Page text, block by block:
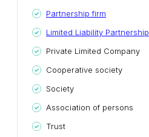
Partnership firm
Limited Liability Partnership
Private Limited Company
Cooperative society
Society
Association of persons
Trust